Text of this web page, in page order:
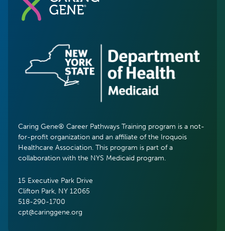
Caring Gene® Career Pathways Training program is a not-
for-profit organization and an affiliate of the Iroquois
Healthcare Association. This program is part of a
collaboration with the NYS Medicaid program.
15 Executive Park Drive
Clifton Park, NY 12065
518-290-1700
cpt@caringgene.org